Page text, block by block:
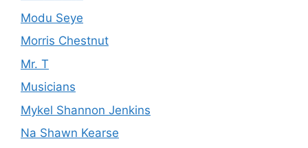
Modu Seye
Morris Chestnut
Mr. T
Musicians
Mykel Shannon Jenkins
Na Shawn Kearse